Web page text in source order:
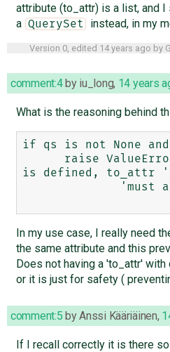
attribute (to_attr) is a list, and
a QuerySet instead, in my
Version 0, edited 14 years ago by
comment:4by iu_long, 14 years
What is the reasoning behind
if qs is not None
is defined, to_attr '
In my use case, I really need
the same attribute and this
Does not having a 'to_attr'
or it is just for safety (
comment:5 byAnssi Kääriäinen,
If I recall correctly it is there